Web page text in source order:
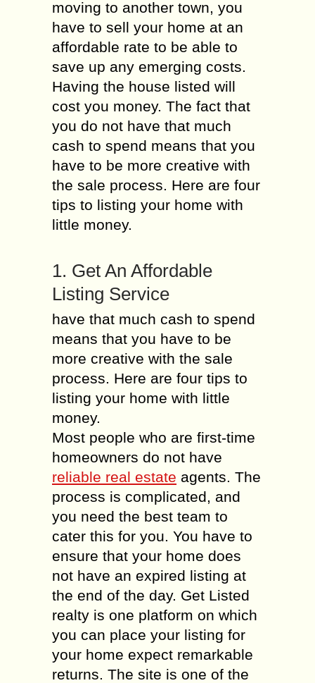
moving to another town, you
have to sell your home at an
affordable rate to be able to
save up any emerging costs.
Having the house listed will
cost you money. The fact that
you do not have that much
cash to spend means that you
have to be more creative with
the sale process. Here are four
tips to listing your home with
little money.
1. Get An Affordable
Listing Service
have that much cash to spend
means that you have to be
more creative with the sale
process. Here are four tips to
listing your home with little
money.
Most people who are first-time
homeowners do not have
reliable real estate agents. The
process is complicated, and
you need the best team to
cater this for you. You have to
ensure that your home does
not have an expired listing at
the end of the day. Get Listed
realty is one platform on which
you can place your listing for
your home expect remarkable
returns. The site is one of the